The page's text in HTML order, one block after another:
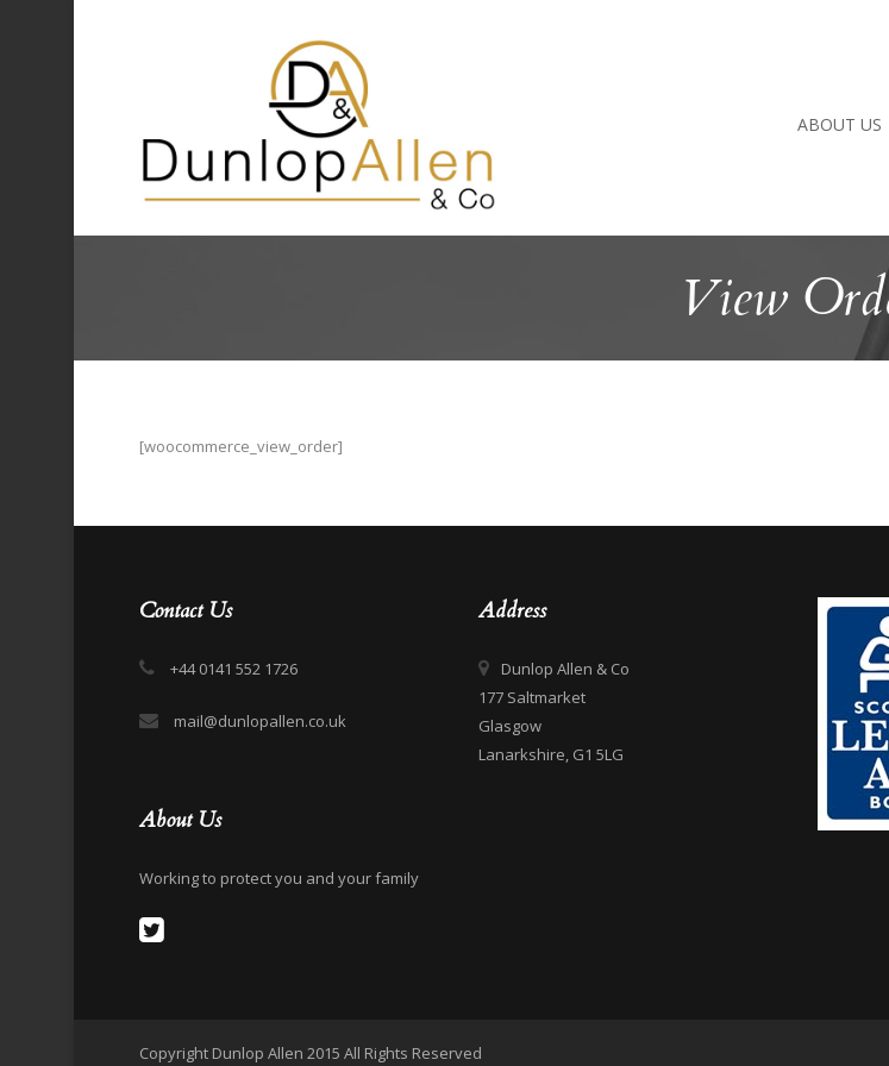
ABOUT US
View
[woocommerce_view_order]
Contact Us
+44 0141 552 1726
mail@dunlopallen.co.uk
About Us
Working to protect you and your family
Address
Dunlop Allen & Co
177 Saltmarket
Glasgow
Lanarkshire, G1 5LG
Copyright Dunlop Allen 2015 All Rights Reserved